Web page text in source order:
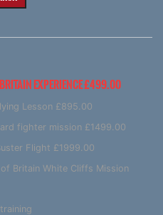
EXPERIENCE £499.00
Lesson £895.00
fighter mission £1499.00
Flight £1999.00
Britain White Cliffs Mission